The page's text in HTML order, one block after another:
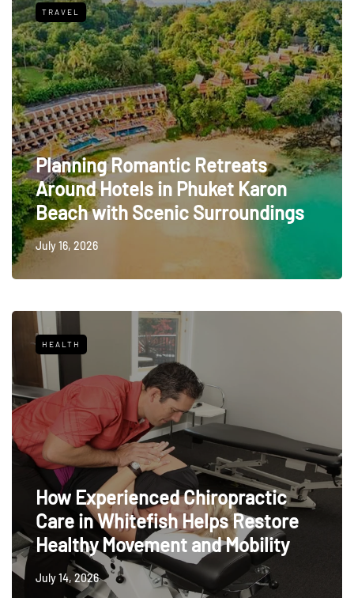
TRAVEL
Planning Romantic Retreats
Around Hotels in Phuket Karon
Beach with Scenic Surroundings
July 16, 2026
HEALTH
How Experienced Chiropractic
Care in Whitefish Helps Restore
Healthy Movement and Mobility
July 14, 2026